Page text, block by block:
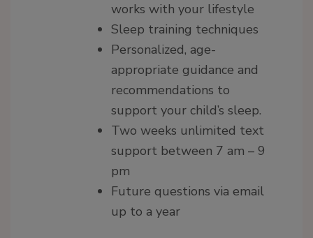
works with your lifestyle
Sleep training techniques
Personalized, age-
appropriate guidance and
recommendations to
support your child’s sleep.
Two weeks unlimited text
support between 7 am – 9
pm
Future questions via email
up to a year